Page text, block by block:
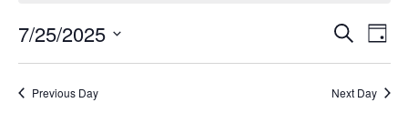
Events
Search
SearchDay
7/25/2025
Select
Previous Day Next Day